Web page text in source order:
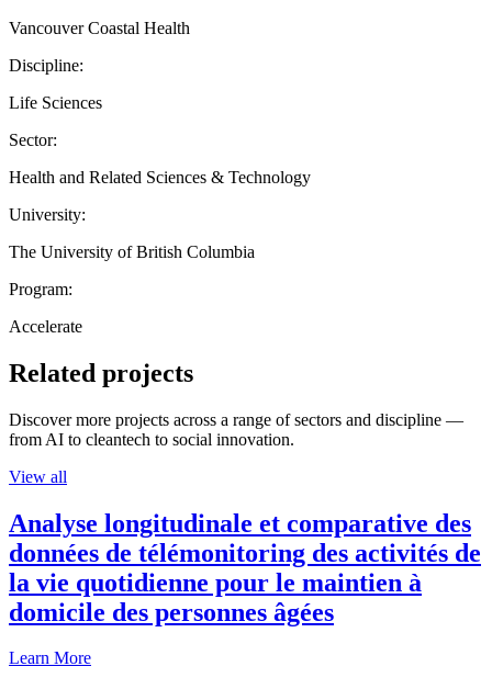
Vancouver Coastal Health
Discipline:
Life Sciences
Sector:
Health and Related Sciences & Technology
University:
The University of British Columbia
Program:
Accelerate
Related projects
Discover more projects across a range of sectors and discipline —
from AI to cleantech to social innovation.
View all
Analyse longitudinale et comparative des
données de télémonitoring des activités de
la vie quotidienne pour le maintien à
domicile des personnes âgées
Learn More